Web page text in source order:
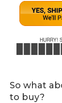
HURRY!
So what
to buy?